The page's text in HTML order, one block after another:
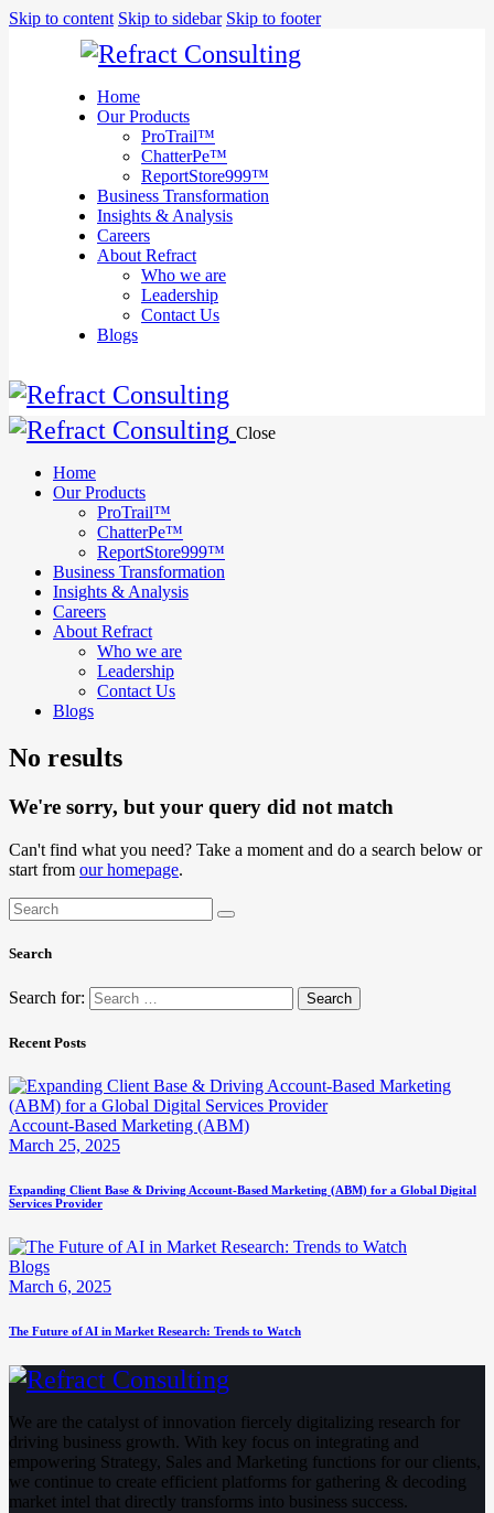
Skip to content Skip to sidebar Skip to footer
Home
Our Products
ProTrail™
ChatterPe™
ReportStore999™
Business Transformation
Insights & Analysis
Careers
About Refract
Who we are
Leadership
Contact Us
Blogs
Close
Home
Our Products
ProTrail™
ChatterPe™
ReportStore999™
Business Transformation
Insights & Analysis
Careers
About Refract
Who we are
Leadership
Contact Us
Blogs
No results
We're sorry, but your query did not match
Can't find what you need? Take a moment and do a search below or
start from our homepage.
Search
Search for:
Recent Posts
Account-Based Marketing (ABM)
March 25, 2025
Expanding Client Base & Driving Account-Based Marketing (ABM) for a Global Digital
Services Provider
Blogs
March 6, 2025
The Future of AI in Market Research: Trends to Watch
We are the catalyst of innovation fiercely digitalizing research for
driving business growth. With key focus on integrating and
empowering Strategy, Sales and Marketing functions for our clients,
we continue to create efficient platforms for gathering & decoding
market intel that directly transforms into business success.
We are
here to
Book a session